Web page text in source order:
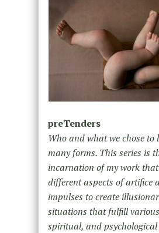
preTenders
Who and what we chose to
many forms. This series is
incarnation of my work that
different aspects of artifice
impulses to create
situations that fulfill
spiritual, and psychological